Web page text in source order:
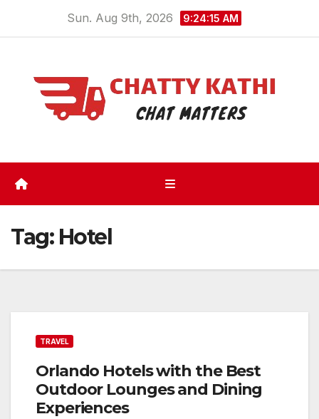
Sun. Aug 9th, 2026 9:24:16 AM
Tag: Hotel
TRAVEL
Orlando Hotels with the Best
Outdoor Lounges and Dining
Experiences